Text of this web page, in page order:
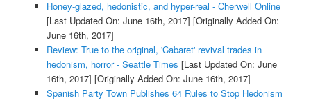
Honey-glazed, hedonistic, and hyper-real - Cherwell Online
[Last Updated On: June 16th, 2017] [Originally Added On:
June 16th, 2017]
Review: True to the original, 'Cabaret' revival trades in
hedonism, horror - Seattle Times [Last Updated On: June
16th, 2017] [Originally Added On: June 16th, 2017]
Spanish Party Town Publishes 64 Rules to Stop Hedonism